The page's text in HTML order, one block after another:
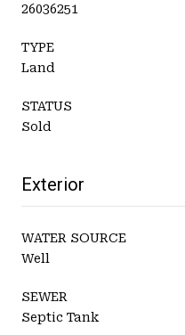
26036251
TYPE
Land
STATUS
Sold
Exterior
WATER SOURCE
Well
SEWER
Septic Tank